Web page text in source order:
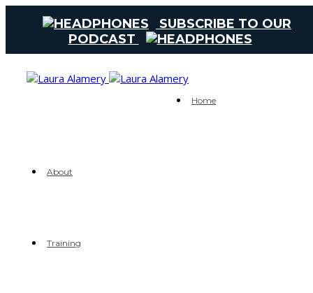
SUBSCRIBE TO OUR
PODCAST
Home
About
Training